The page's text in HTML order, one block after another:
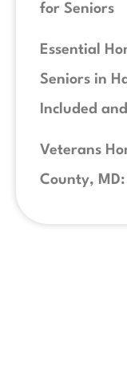
for Seniors
Essential
Seniors in
Included
Veterans
County,